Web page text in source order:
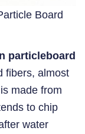
Board
particleboard
fibers, almost
made from
to chip
water